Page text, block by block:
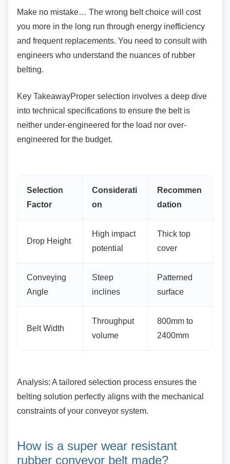
Make no mistake… The wrong belt choice will
cost
you more in the long run through energy inefficiency
and frequent replacements. You need to consult with
engineers who understand the nuances of rubber
belting.
Key TakeawayProper selection involves a deep dive
into technical specifications to ensure the belt is
neither under-engineered for the load nor over-
engineered for the budget.
Selection
Factor
Considerati
on
Recommen
dation
Drop Height
High impact
potential
Thick top
cover
Conveying
Angle
Steep
inclines
Patterned
surface
Belt Width
Throughput
volume
800mm to
2400mm
Analysis: A tailored selection process ensures the
belting solution perfectly aligns with the mechanical
constraints of your conveyor system.
How is a super wear resistant
rubber conveyor belt made?